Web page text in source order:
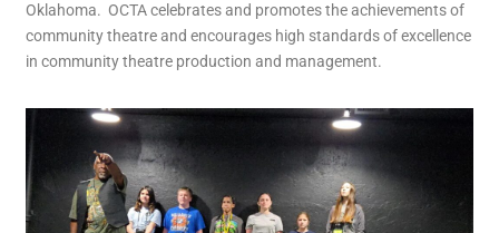
Oklahoma. OCTA celebrates and promotes the achievements of
community theatre and encourages high standards of excellence
in community theatre production and management.